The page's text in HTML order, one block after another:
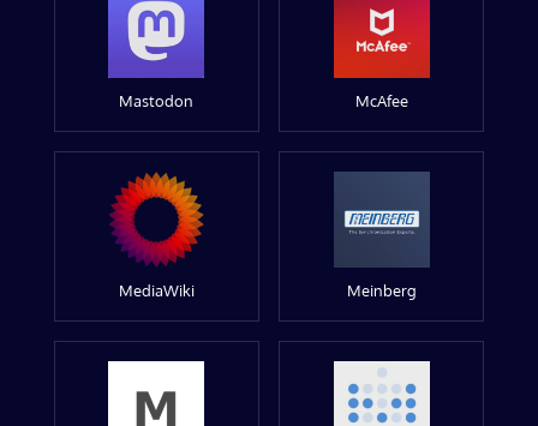
Mastodon McAfee
MediaWiki Meinberg